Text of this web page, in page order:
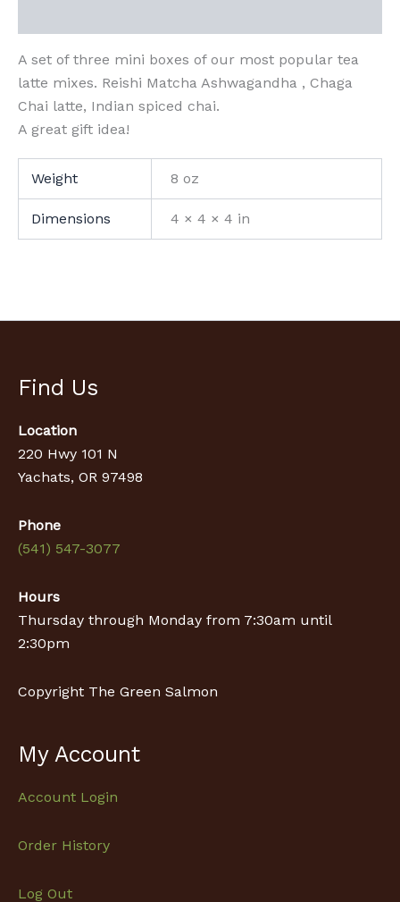
A set of three mini boxes of our most popular tea
latte mixes. Reishi Matcha Ashwagandha , Chaga
Chai latte, Indian spiced chai.
A great gift idea!
Weight 8 oz
Dimensions 4 × 4 × 4 in
Find Us
Location
220 Hwy 101 N
Yachats, OR 97498
Phone
(541) 547-3077
Hours
Thursday through Monday from 7:30am until
2:30pm
Copyright The Green Salmon
My Account
Account Login
Order History
Log Out